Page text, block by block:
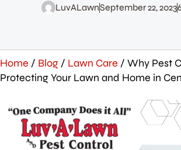
LuvALawnSeptember 22, 2023
Home / Blog / Lawn Care / Why Pest
Protecting Your Lawn and Home in